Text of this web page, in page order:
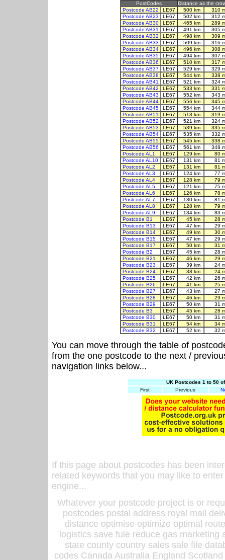
PostCodes
Distance as the
Postcode AB22
LE67 500 km
310
Postcode AB23
LE67 502 km
312
Postcode AB30
LE67 465 km
289
Postcode AB31
LE67 491 km
305
Postcode AB32
LE67 498 km
309
Postcode AB33
LE67 509 km
316
Postcode AB34
LE67 496 km
308
Postcode AB35
LE67 494 km
307
Postcode AB36
LE67 510 km
317
Postcode AB37
LE67 529 km
329
Postcode AB38
LE67 544 km
338
Postcode AB41
LE67 521 km
324
Postcode AB42
LE67 533 km
331
Postcode AB43
LE67 552 km
343
Postcode AB44
LE67 556 km
345
Postcode AB45
LE67 554 km
344
Postcode AB51
LE67 513 km
319
Postcode AB52
LE67 521 km
324
Postcode AB53
LE67 539 km
335
Postcode AB54
LE67 535 km
332
Postcode AB55
LE67 545 km
338
Postcode AB56
LE67 561 km
348
Postcode AL1
LE67 129 km
80
Postcode AL10
LE67 131 km
81
Postcode AL2
LE67 131 km
81
Postcode AL3
LE67 124 km
77
Postcode AL4
LE67 128 km
79
Postcode AL5
LE67 121 km
75
Postcode AL6
LE67 126 km
78
Postcode AL7
LE67 130 km
81
Postcode AL8
LE67 128 km
79
Postcode AL9
LE67 134 km
83
Postcode B1
LE67 45 km
28
Postcode B13
LE67 47 km
29
Postcode B14
LE67 49 km
30
Postcode B15
LE67 47 km
29
Postcode B17
LE67 50 km
31
Postcode B2
LE67 45 km
28
Postcode B21
LE67 46 km
29
Postcode B23
LE67 39 km
24
Postcode B24
LE67 38 km
24
Postcode B25
LE67 42 km
26
Postcode B26
LE67 41 km
25
Postcode B27
LE67 43 km
27
Postcode B28
LE67 46 km
29
Postcode B29
LE67 50 km
31
Postcode B3
LE67 45 km
28
Postcode B30
LE67 50 km
31
Postcode B31
LE67 54 km
34
Postcode B32
LE67 52 km 32
You can move through the table of
from the one postcode to the next /
navigation links below...
UK Postcodes 1 to 50
First
Previous
If this page about postcodes has been
related keywords that you may like to
engine...
Whatever your postcode project is or
postcodes postal address royal mail
distance optimise optimize optimal
logistics save fule reduce gas
state county country sales sale file
codes Canada Australia England